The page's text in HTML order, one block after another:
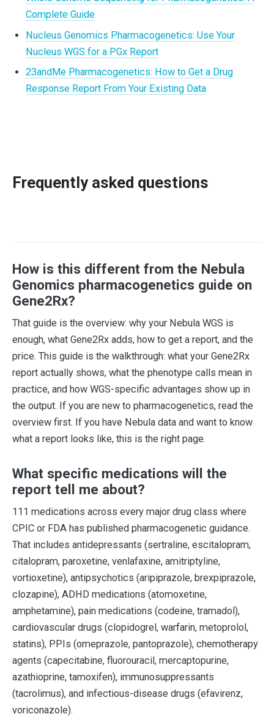
Complete Guide
Nucleus Genomics Pharmacogenetics: Use Your
Nucleus WGS for a PGx Report
23andMe Pharmacogenetics: How to Get a Drug
Response Report From Your Existing Data
Frequently asked questions
How is this different from the Nebula
Genomics pharmacogenetics guide on
Gene2Rx?
That guide is the overview: why your Nebula WGS is
enough, what Gene2Rx adds, how to get a report, and the
price. This guide is the walkthrough: what your Gene2Rx
report actually shows, what the phenotype calls mean in
practice, and how WGS-specific advantages show up in
the output. If you are new to pharmacogenetics, read the
overview first. If you have Nebula data and want to know
what a report looks like, this is the right page.
What specific medications will the
report tell me about?
111 medications across every major drug class where
CPIC or FDA has published pharmacogenetic guidance.
That includes antidepressants (sertraline, escitalopram,
citalopram, paroxetine, venlafaxine, amitriptyline,
vortioxetine), antipsychotics (aripiprazole, brexpiprazole,
clozapine), ADHD medications (atomoxetine,
amphetamine), pain medications (codeine, tramadol),
cardiovascular drugs (clopidogrel, warfarin, metoprolol,
statins), PPIs (omeprazole, pantoprazole), chemotherapy
agents (capecitabine, fluorouracil, mercaptopurine,
azathioprine, tamoxifen), immunosuppressants
(tacrolimus), and infectious-disease drugs (efavirenz,
voriconazole).